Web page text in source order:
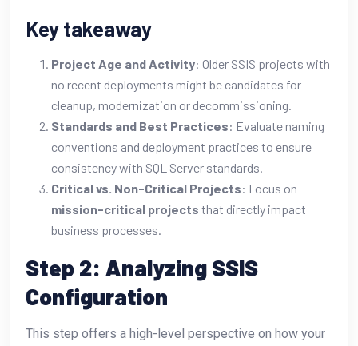
Key takeaway
Project Age and Activity: Older SSIS projects with
no recent deployments might be candidates for
cleanup, modernization or decommissioning.
Standards and Best Practices: Evaluate naming
conventions and deployment practices to ensure
consistency with SQL Server standards.
Critical vs. Non-Critical Projects: Focus on
mission-critical projects that directly impact
business processes.
Step 2: Analyzing SSIS
Configuration
This step offers a high-level perspective on how your